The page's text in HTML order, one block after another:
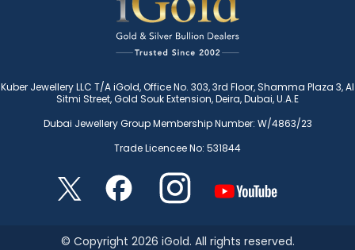
Kuber Jewellery LLC T/A iGold, Office No. 303, 3rd Floor, Shamma Plaza 3, Al
Sitmi Street, Gold Souk Extension, Deira, Dubai, U.A.E
Dubai Jewellery Group Membership Number: W/4863/23
Trade Licencee No: 531844
© Copyright 2026 iGold. All rights reserved.